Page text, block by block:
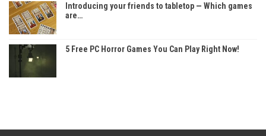
Introducing your friends to tabletop — Which games
are…
5 Free PC Horror Games You Can Play Right Now!